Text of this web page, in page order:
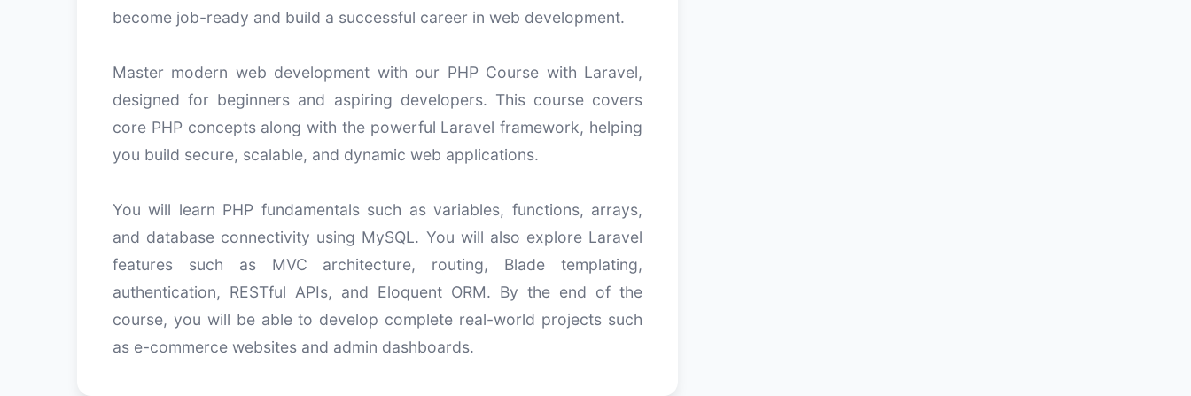
become job-ready and build a successful career in web development.
Master modern web development with our PHP Course with Laravel,
designed for beginners and aspiring developers. This course covers
core PHP concepts along with the powerful Laravel framework, helping
you build secure, scalable, and dynamic web applications.
You will learn PHP fundamentals such as variables, functions, arrays,
and database connectivity using MySQL. You will also explore Laravel
features such as MVC architecture, routing, Blade templating,
authentication, RESTful APIs, and Eloquent ORM. By the end of the
course, you will be able to develop complete real-world projects such